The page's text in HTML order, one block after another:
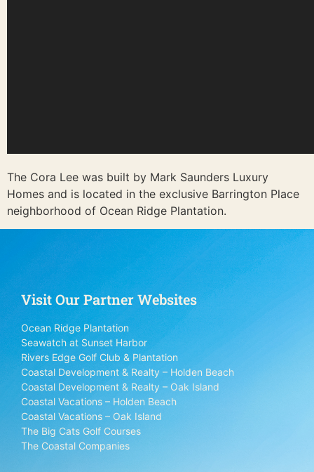
The Cora Lee was built by Mark Saunders Luxury
Homes and is located in the exclusive Barrington Place
neighborhood of Ocean Ridge Plantation.
Visit Our Partner Websites
Ocean Ridge Plantation
Seawatch at Sunset Harbor
Rivers Edge Golf Club & Plantation
Coastal Development & Realty – Holden Beach
Coastal Development & Realty – Oak Island
Coastal Vacations – Holden Beach
Coastal Vacations – Oak Island
The Big Cats Golf Courses
The Coastal Companies